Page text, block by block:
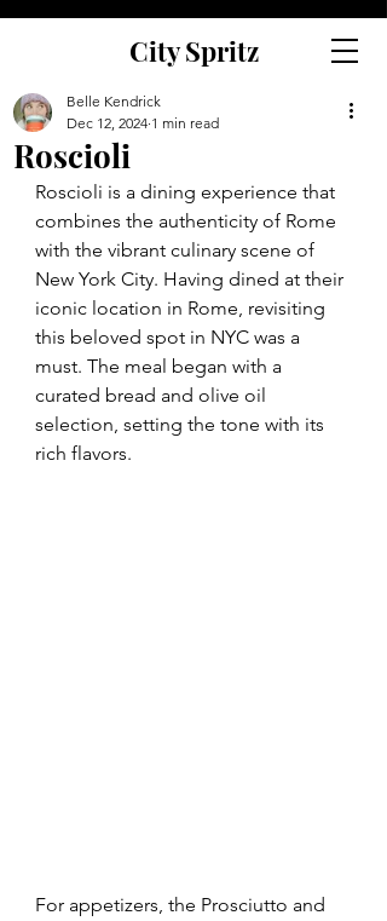
City Spritz
Roscioli
Belle Kendrick
Dec 12, 2024 1 min read
Roscioli is a dining experience that
combines the authenticity of Rome
with the vibrant culinary scene of
New York City. Having dined at their
iconic location in Rome, revisiting
this beloved spot in NYC was a
must. The meal began with a
curated bread and olive oil
selection, setting the tone with its
rich flavors.
For appetizers, the Prosciutto and